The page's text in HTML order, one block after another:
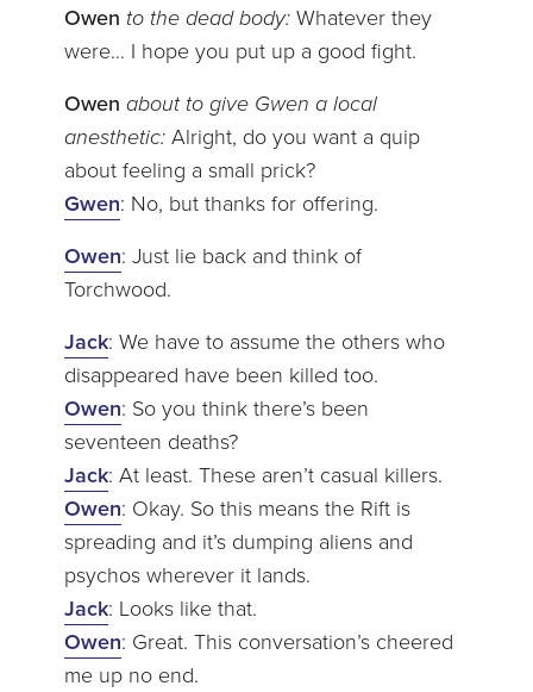
Owen to the dead body:Whatever they
were… I hope you put up a good fight.
Owen about to give Gwen a local
anesthetic:Alright, do you want a quip
about feeling a small prick?
Gwen: No, but thanks for offering.
Owen: Just lie back and think of
Torchwood.
Jack: We have to assume the others who
disappeared have been killed too.
Owen: So you think there’s been
seventeen deaths?
Jack: At least. These aren’t casual killers.
Owen: Okay. So this means the Rift is
spreading and it’s dumping aliens and
psychos wherever it lands.
Jack: Looks like that.
Owen: Great. This conversation’s cheered
me up no end.